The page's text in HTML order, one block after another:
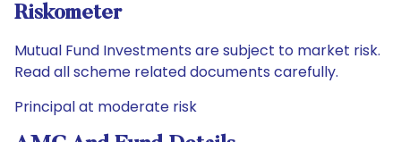
Riskometer
Mutual Fund Investments are subject to market risk.
Read all scheme related documents carefully.
Principal at moderate risk